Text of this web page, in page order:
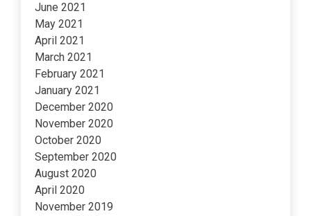
June 2021
May 2021
April 2021
March 2021
February 2021
January 2021
December 2020
November 2020
October 2020
September 2020
August 2020
April 2020
November 2019